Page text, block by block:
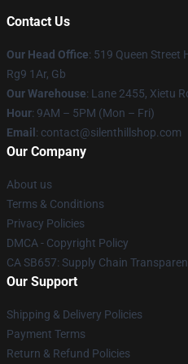
Contact Us
Our Head Office: 519 Queen Street
Rg9 1Ar, Gb
Our Warehouse: Lane 2455, Xietu
Hour: 9AM – 5PM (Mon – Fri)
Email : contact@silenthillshop.com
Our Company
About us
Terms & Conditions
Privacy Policies
DMCA - Copyright Policy
CA SB657: Supply Chain
Our Support
Shipping & Delivery Policies
Payment Terms
Return & Refund Policies